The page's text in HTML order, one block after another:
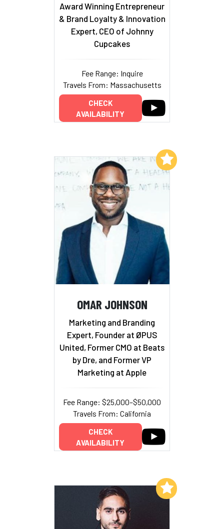
Award Winning Entrepreneur
& Brand Loyalty & Innovation
Expert, CEO of Johnny
Cupcakes
Fee Range: Inquire
Travels From: Massachusetts
CHECK
AVAILABILITY
OMAR JOHNSON
Marketing and Branding
Expert, Founder at ØPUS
United, Former CMO at Beats
by Dre, and Former VP
Marketing at Apple
Fee Range: $25,000–$50,000
Travels From: California
CHECK
AVAILABILITY
Add to My List
Add to My List